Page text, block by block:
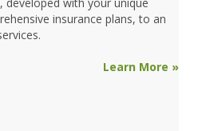
insurance plans, to an
Learn More »